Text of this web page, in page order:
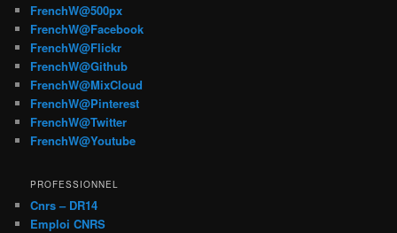
FrenchW@500px
FrenchW@Facebook
FrenchW@Flickr
FrenchW@Github
FrenchW@MixCloud
FrenchW@Pinterest
FrenchW@Twitter
FrenchW@Youtube
PROFESSIONNEL
Cnrs – DR14
Emploi CNRS